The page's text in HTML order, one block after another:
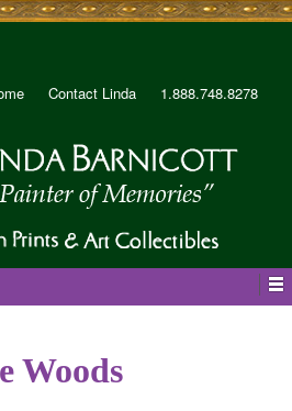
Contact Linda 1.888.748.8278
Woods